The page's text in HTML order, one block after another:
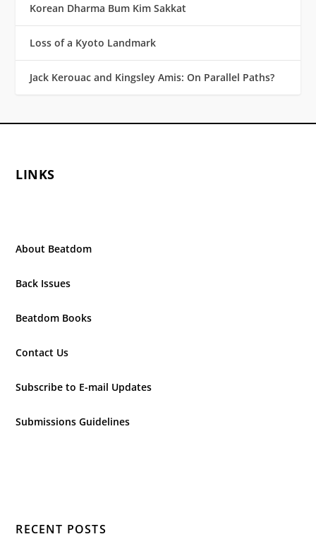
Korean Dharma Bum Kim Sakkat
Loss of a Kyoto Landmark
Jack Kerouac and Kingsley Amis: On Parallel Paths?
LINKS
About Beatdom
Back Issues
Beatdom Books
Contact Us
Subscribe to E-mail Updates
Submissions Guidelines
RECENT POSTS